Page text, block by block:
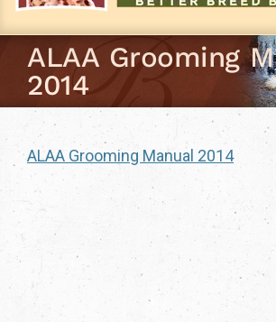
ALAA Grooming
2014
ALAA Grooming Manual 2014